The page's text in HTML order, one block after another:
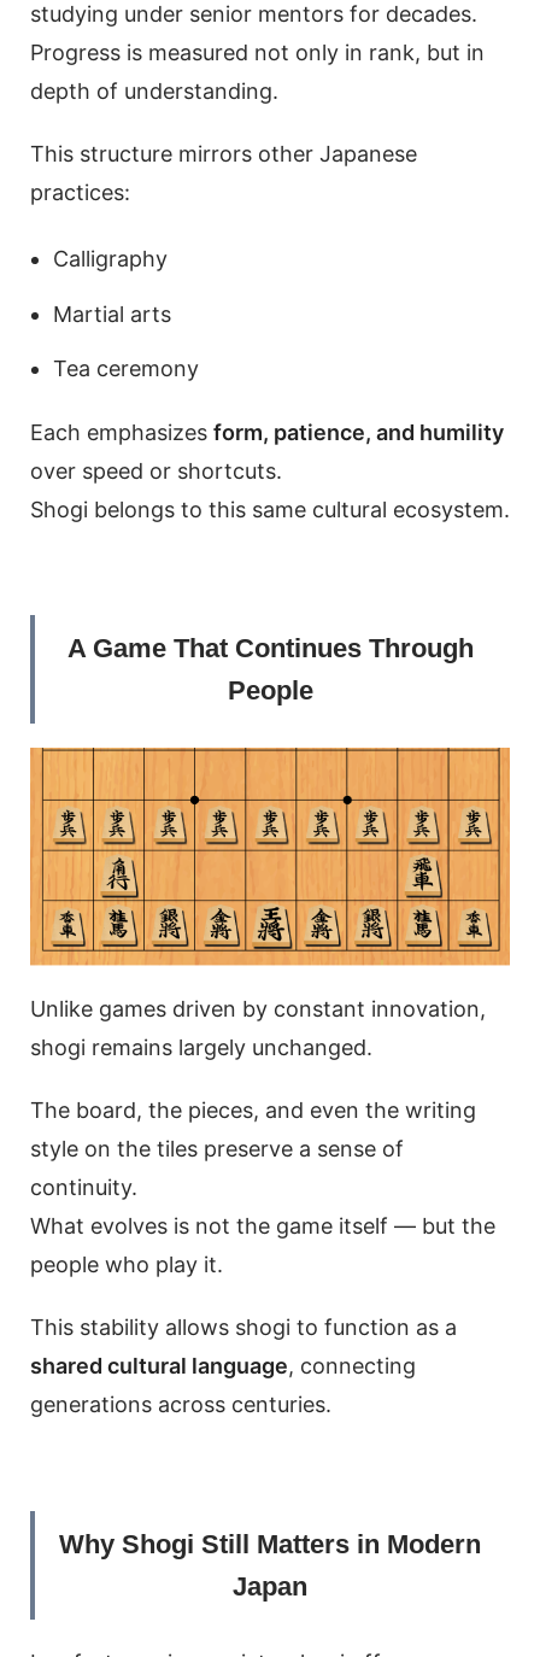
studying under senior mentors for decades.
Progress is measured not only in rank, but in
depth of understanding.
This structure mirrors other Japanese
practices:
Calligraphy
Martial arts
Tea ceremony
Each emphasizes form, patience, and humility
over speed or shortcuts.
Shogi belongs to this same cultural ecosystem.
A Game That Continues Through
People
Unlike games driven by constant innovation,
shogi remains largely unchanged.
The board, the pieces, and even the writing
style on the tiles preserve a sense of
continuity.
What evolves is not the game itself — but the
people who play it.
This stability allows shogi to function as a
shared cultural language, connecting
generations across centuries.
Why Shogi Still Matters in Modern
Japan